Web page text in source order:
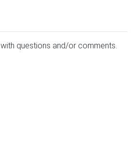
with questions and/or comments.